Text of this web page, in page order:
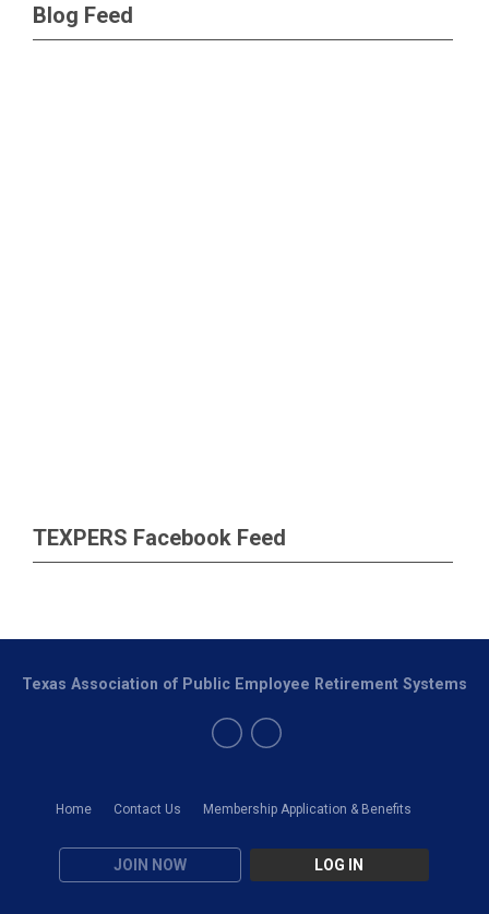
Blog Feed
TEXPERS Facebook Feed
Home Contact Us Membership Application & Benefits
JOIN NOW LOG IN
Texas Association of Public Employee Retirement Systems